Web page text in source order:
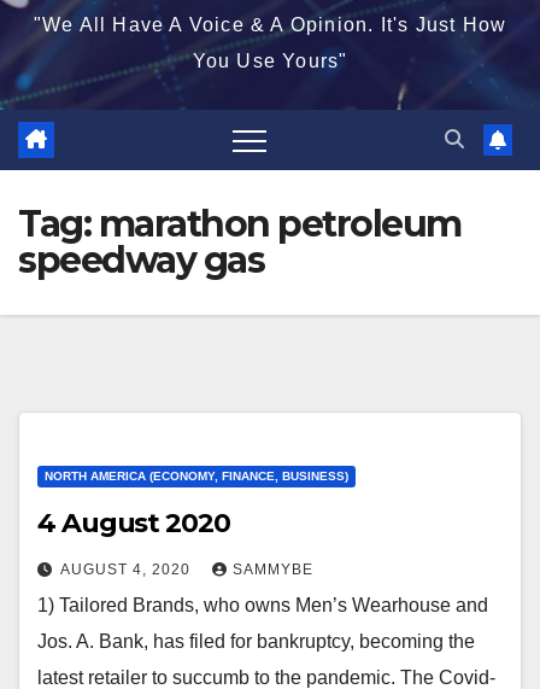
"We All Have A Voice & A Opinion. It's Just How
You Use Yours"
Tag: marathon petroleum
speedway gas
NORTH AMERICA (ECONOMY, FINANCE, BUSINESS)
4 August 2020
AUGUST 4, 2020 SAMMYBE
1) Tailored Brands, who owns Men’s Wearhouse and
Jos. A. Bank, has filed for bankruptcy, becoming the
latest retailer to succumb to the pandemic. The Covid-